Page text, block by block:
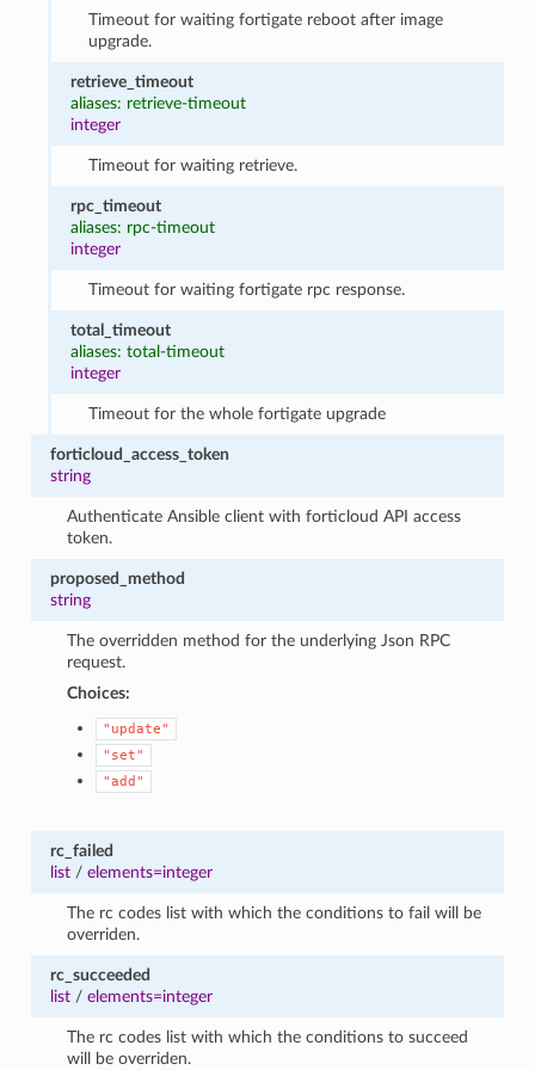
Timeout for waiting fortigate reboot after image
upgrade.
retrieve_timeout
aliases: retrieve-timeout
integer
Timeout for waiting retrieve.
rpc_timeout
aliases: rpc-timeout
integer
Timeout for waiting fortigate rpc response.
total_timeout
aliases: total-timeout
integer
Timeout for the whole fortigate upgrade
forticloud_access_token
string
Authenticate Ansible client with forticloud API access
token.
proposed_method
string
The overridden method for the underlying Json RPC
request.
Choices:
"update"
"set"
"add"
rc_failed
list/ elements=integer
The rc codes list with which the conditions to fail will be
overriden.
rc_succeeded
list/ elements=integer
The rc codes list with which the conditions to succeed
will be overriden.